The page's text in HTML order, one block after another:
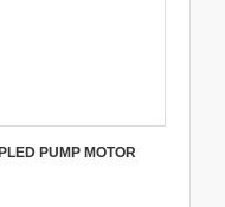
PUMP MOTOR